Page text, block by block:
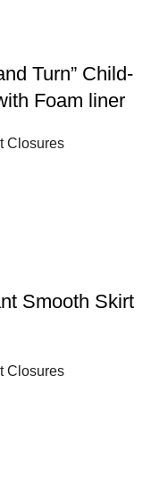
Turn” Child-
Foam liner
Closures
Smooth Skirt
Closures